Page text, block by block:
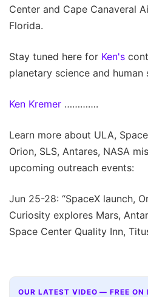
Center and Cape Canaveral
Florida.
Stay tuned here for Ken's
planetary science and human
Ken Kremer ………….
Learn more about ULA,
Orion, SLS, Antares, NASA
upcoming outreach events:
Jun 25-28: “SpaceX launch,
Curiosity explores Mars,
Space Center Quality Inn,
OUR LATEST VIDEO — FREE ON